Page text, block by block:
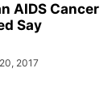
AIDS Cancer
Say
2017